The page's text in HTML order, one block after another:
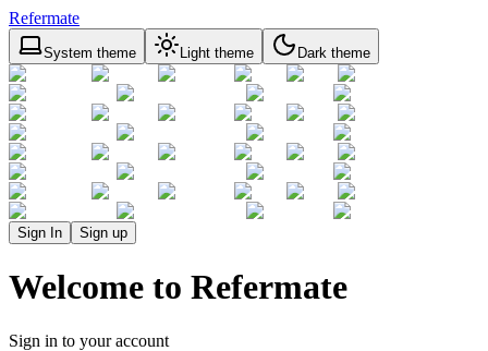
Refermate
System theme Light theme Dark theme
Sign In Sign up
Welcome to Refermate
Sign in to your account